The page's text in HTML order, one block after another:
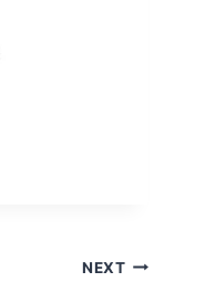
NEXT